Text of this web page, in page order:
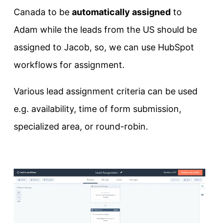
Canada to be automatically assigned to
Adam while the leads from the US should be
assigned to Jacob, so, we can use HubSpot
workflows for assignment.
Various lead assignment criteria can be used
e.g. availability, time of form submission,
specialized area, or round-robin.